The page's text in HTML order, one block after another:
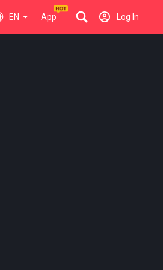
EN App Log In